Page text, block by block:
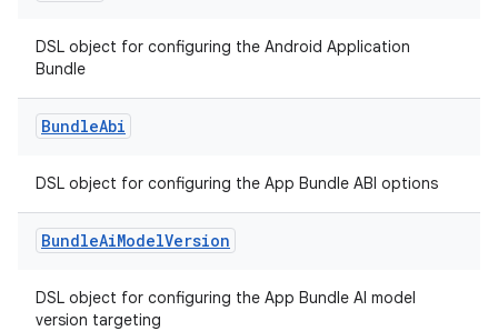
DSL object for configuring the Android Application
Bundle
BundleAbi
DSL object for configuring the App Bundle ABI options
BundleAiModelVersion
DSL object for configuring the App Bundle AI model
version targeting